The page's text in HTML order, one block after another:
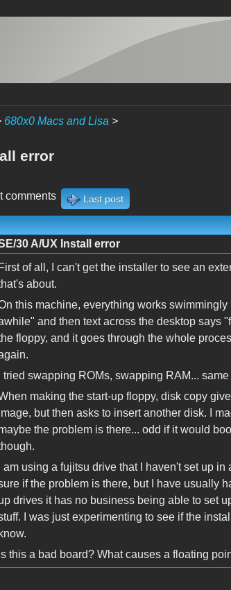
680x0 Macs and Lisa >
error
comments Last post
30 A/UX Install error
First of all, I can't get the installer to see an
about.
this machine, everything works
and then text across the desktop says
floppy, and it goes through the whole
I tried swapping ROMs, swapping RAM...
making the start-up floppy, disk copy
but then asks to insert another disk. I
the problem is there... odd if it would
I am using a fujitsu drive that I haven't set up
if the problem is there, but I have usually
drives it has no business being able to set
I was just experimenting to see if the
know.
Is this a bad board? What causes a floating